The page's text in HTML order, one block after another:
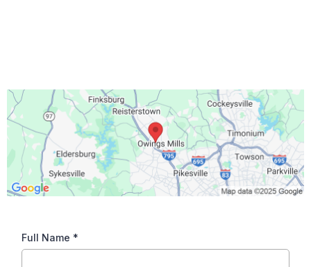
Full Name *